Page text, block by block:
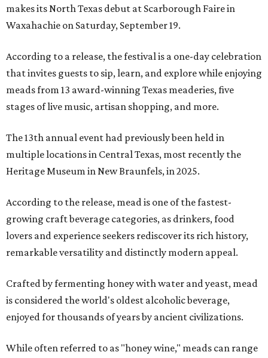
makes its North Texas debut at Scarborough Faire in
Waxahachie on Saturday, September 19.
According to a release, the festival is a one-day celebration
that invites guests to sip, learn, and explore while enjoying
meads from 13 award-winning Texas meaderies, five
stages of live music, artisan shopping, and more.
The 13th annual event had previously been held in
multiple locations in Central Texas, most recently the
Heritage Museum in New Braunfels, in 2025.
According to the release, mead is one of the fastest-
growing craft beverage categories, as drinkers, food
lovers and experience seekers rediscover its rich history,
remarkable versatility and distinctly modern appeal.
Crafted by fermenting honey with water and yeast, mead
is considered the world's oldest alcoholic beverage,
enjoyed for thousands of years by ancient civilizations.
While often referred to as "honey wine," meads can range